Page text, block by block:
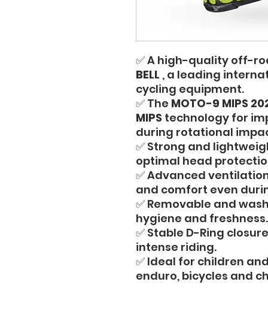
✅ A high-quality off-
BELL , a leading
cycling equipment.
✅ The MOTO-9 MIPS
MIPS technology for
during rotational
✅ Strong and
optimal head
✅ Advanced
and comfort even
✅ Removable and
hygiene and freshness.
✅ Stable D-Ring
intense riding.
✅ Ideal for children
enduro, bicycles and